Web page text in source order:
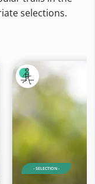
selections.
- SELECTION -